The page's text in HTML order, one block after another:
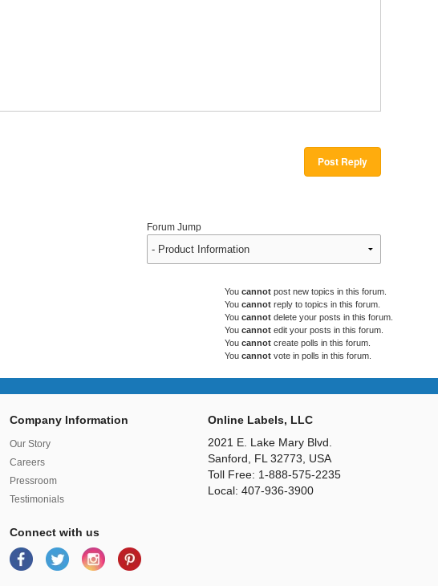
Post Reply
Forum Jump
You cannot post new topics in this forum.
You cannot reply to topics in this forum.
You cannot delete your posts in this forum.
You cannot edit your posts in this forum.
You cannot create polls in this forum.
You cannot vote in polls in this forum.
Company Information
Our Story
Careers
Pressroom
Testimonials
Connect with us
Online Labels, LLC
2021 E. Lake Mary Blvd.
Sanford, FL 32773, USA
Toll Free: 1-888-575-2235
Local: 407-936-3900